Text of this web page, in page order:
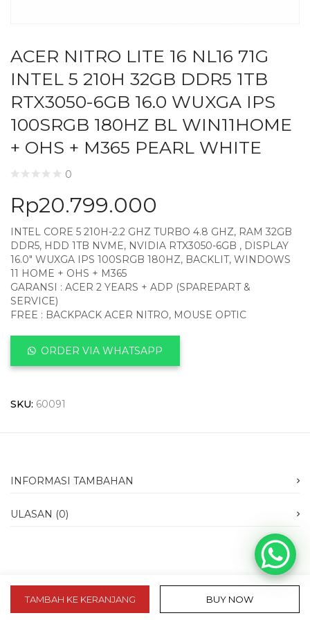
ACER NITRO LITE 16 NL16 71G
INTEL 5 210H 32GB DDR5 1TB
RTX3050-6GB 16.0 WUXGA IPS
100SRGB 180HZ BL WIN11HOME
+ OHS + M365 PEARL WHITE
0
Rp20.799.000
INTEL CORE 5 210H-2.2 GHZ TURBO 4.8 GHZ, RAM 32GB
DDR5, HDD 1TB NVME, NVIDIA RTX3050-6GB , DISPLAY
16.0″ WUXGA IPS 100SRGB 180HZ, BACKLIT, WINDOWS
11 HOME + OHS + M365
GARANSI : ACER 2 YEARS + ADP (SPAREPART &
SERVICE)
FREE : BACKPACK ACER NITRO, MOUSE OPTIC
ORDER VIA WHATSAPP
TAMBAH KE KERANJANG BUY NOW
SKU: 60091
INFORMASI TAMBAHAN
ULASAN (0)
slot 10k